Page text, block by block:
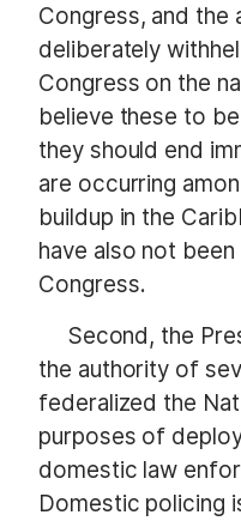
Congress, and the
deliberately
Congress on the
believe these to
they should end
are occurring
buildup in the
have also not
Congress.
Second, the
the authority of
federalized the
purposes of
domestic law
Domestic policing